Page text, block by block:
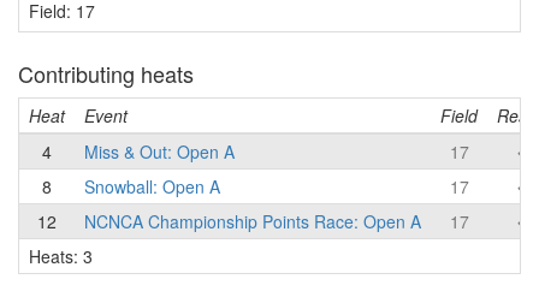
Field: 17
Contributing heats
Heat Event Field
4
Miss & Out: Open A
17
8
Snowball: Open A
17
12
NCNCA Championship Points Race: Open A
17
Heats: 3